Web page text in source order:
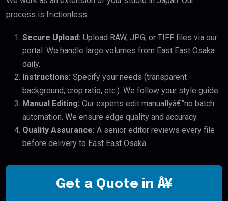
process is frictionless:
Secure Upload: Upload RAW, JPG, or TIFF files via our
portal. We handle large volumes from East East Osaka
daily.
Instructions: Specify your needs (transparent
background, crop ratio, etc.). We follow your style guide.
Manual Editing: Our experts edit manuallyâ€”no batch
automation. We ensure edge quality and accuracy.
Quality Assurance: A senior editor reviews every file
before delivery to East East Osaka.
Get a Quote in Â¥